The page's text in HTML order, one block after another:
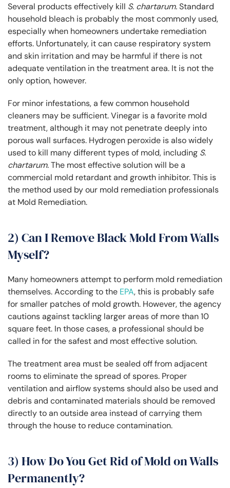
Several products effectively kill S. chartarum.Standard
household bleach is probably the most commonly used,
especially when homeowners undertake remediation
efforts. Unfortunately, it can cause respiratory system
and skin irritation and may be harmful if there is not
adequate ventilation in the treatment area. It is not the
only option, however.
For minor infestations, a few common household
cleaners may be sufficient. Vinegar is a favorite mold
treatment, although it may not penetrate deeply into
porous wall surfaces. Hydrogen peroxide is also widely
used to kill many different types of mold, including S.
chartarum.The most effective solution will be a
commercial mold retardant and growth inhibitor. This is
the method used by our mold remediation professionals
at Mold Remediation.
2) Can I Remove Black Mold From Walls
Myself?
Many homeowners attempt to perform mold remediation
themselves. According to the EPA, this is probably safe
for smaller patches of mold growth. However, the agency
cautions against tackling larger areas of more than 10
square feet. In those cases, a professional should be
called in for the safest and most effective solution.
The treatment area must be sealed off from adjacent
rooms to eliminate the spread of spores. Proper
ventilation and airflow systems should also be used and
debris and contaminated materials should be removed
directly to an outside area instead of carrying them
through the house to reduce contamination.
3) How Do You Get Rid of Mold on Walls
Permanently?